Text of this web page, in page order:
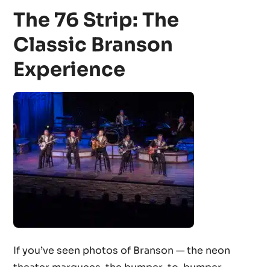
The 76 Strip: The
Classic Branson
Experience
If you’ve seen photos of Branson — the neon